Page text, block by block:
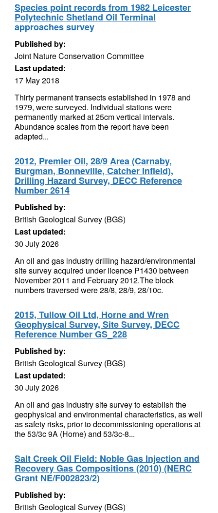
Species point records from 1982 Leicester
Polytechnic Shetland Oil Terminal
approaches survey
Published by:
Joint Nature Conservation Committee
Last updated:
17 May 2018
Thirty permanent transects established in 1978 and
1979, were surveyed. Individual stations were
permanently marked at 25cm vertical intervals.
Abundance scales from the report have been
adapted...
2012, Premier Oil, 28/9 Area (Carnaby,
Burgman, Bonneville, Catcher Infield),
Drilling Hazard Survey, DECC Reference
Number 2614
Published by:
British Geological Survey (BGS)
Last updated:
30 July 2026
An oil and gas industry drilling hazard/environmental
site survey acquired under licence P1430 between
November 2011 and February 2012.The block
numbers traversed were 28/8, 28/9, 28/10c.
2015, Tullow Oil Ltd, Horne and Wren
Geophysical Survey, Site Survey, DECC
Reference Number GS_228
Published by:
British Geological Survey (BGS)
Last updated:
30 July 2026
An oil and gas industry site survey to establish the
geophysical and environmental characteristics, as well
as safety risks, prior to decommissioning operations at
the 53/3c 9A (Horne) and 53/3c-8...
Salt Creek Oil Field: Noble Gas Injection and
Recovery Gas Compositions (2010) (NERC
Grant NE/F002823/2)
Published by:
British Geological Survey (BGS)